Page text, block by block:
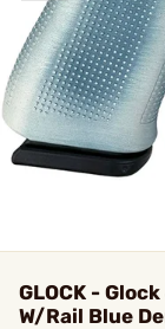
GLOCK -
W/Rail Blue